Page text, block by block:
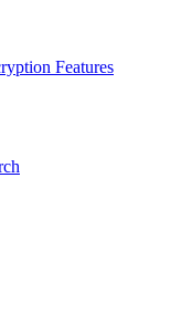
Features